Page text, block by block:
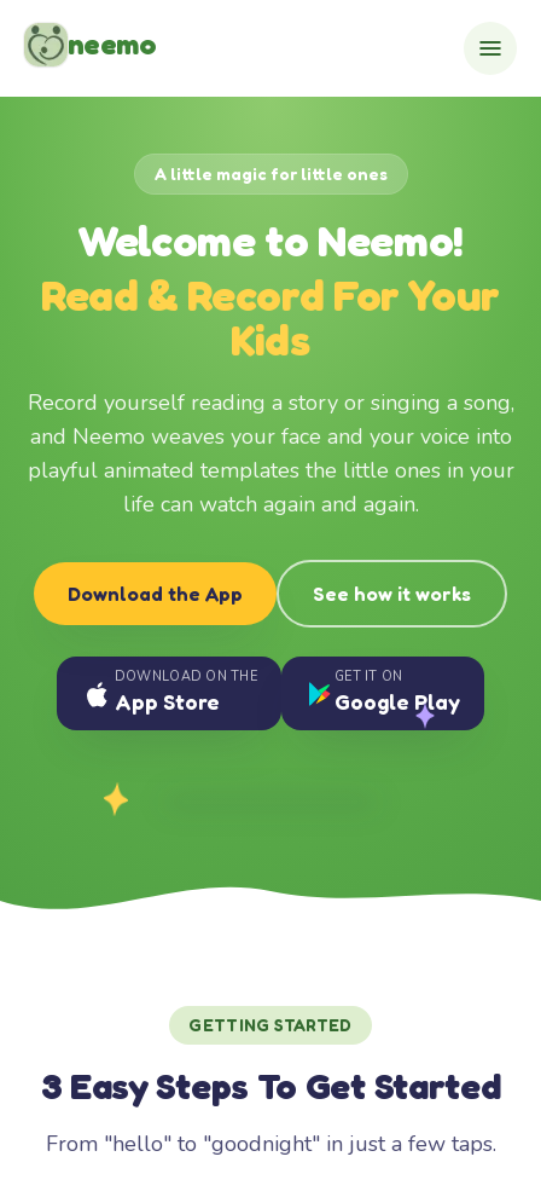
neemo
A little magic for little ones
Welcome to Neemo!
Read & Record For Your
Kids
Record yourself reading a story or singing a song,
and Neemo weaves your face and your voice into
playful animated templates the little ones in your
life can watch again and again.
Download the App See how it works
DOWNLOAD ON THE
App Store
GET IT ON
Google Play
GETTING STARTED
3 Easy Steps To Get Started
From "hello" to "goodnight" in just a few taps.